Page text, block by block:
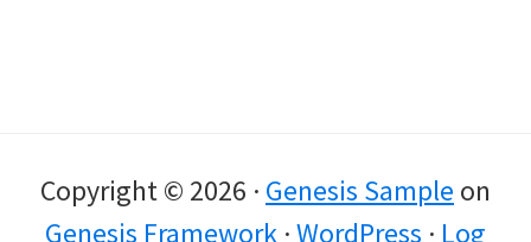
Copyright © 2026 · Genesis Sample on
Genesis Framework ·WordPress · Log